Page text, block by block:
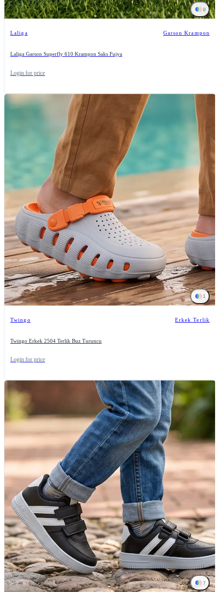
9
Laliga Garson Krampon
Laliga Garson Superfly 610 Krampon Saks Fujya
Login for price
1
Twingo Erkek Terlik
Twingo Erkek 2504 Terlik Buz Turuncu
Login for price
7